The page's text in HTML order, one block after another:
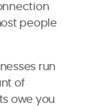
people
run
of
owe you